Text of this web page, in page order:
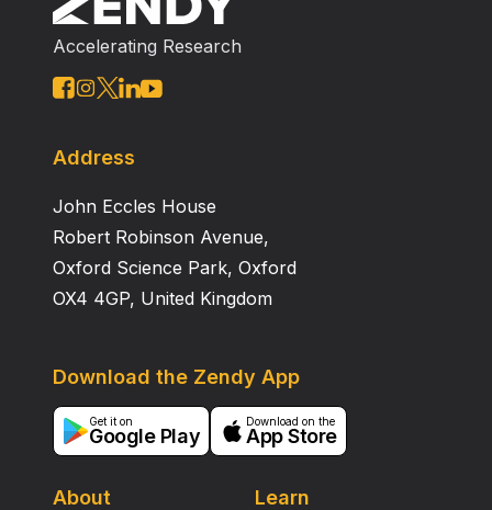
Accelerating Research
Address
John Eccles House
Robert Robinson Avenue,
Oxford Science Park, Oxford
OX4 4GP, United Kingdom
About Learn
Download the Zendy App
Get it on
Google Play
Download on the
App Store